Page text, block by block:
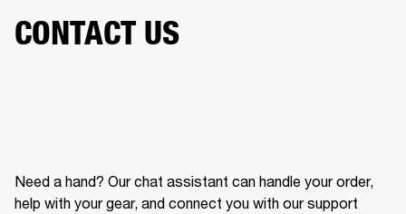
CONTACT US
Need a hand? Our chat assistant can handle your order,
help with your gear, and connect you with our support